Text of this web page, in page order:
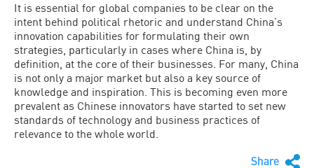
It is essential for global companies to be clear on the
intent behind political rhetoric and understand China’s
innovation capabilities for formulating their own
strategies, particularly in cases where China is, by
definition, at the core of their businesses. For many, China
is not only a major market but also a key source of
knowledge and inspiration. This is becoming even more
prevalent as Chinese innovators have started to set new
standards of technology and business practices of
relevance to the whole world.
Share